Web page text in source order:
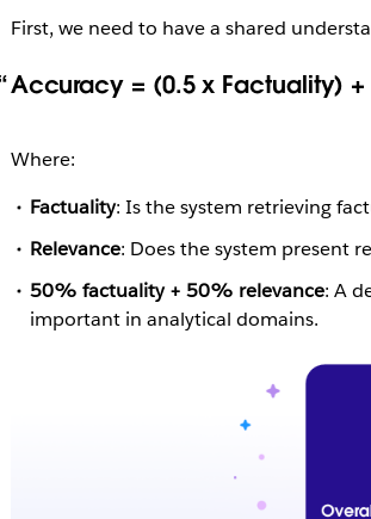
First, we need to have a shared
Accuracy = (0.5 x Factuality)
Where:
Factuality: Is the system retrieving
Relevance: Does the system present
50% factuality + 50% relevance: A
important in analytical domains.